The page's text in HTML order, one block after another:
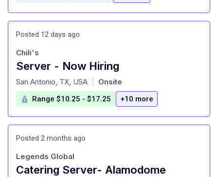
Posted 12 days ago
Server - Now Hiring
at
Chili's
San Antonio, TX, USA Onsite
Range $10.25 - $17.25 +10 more
Posted 2 months ago
Catering Server- Alamodome
Legends Global